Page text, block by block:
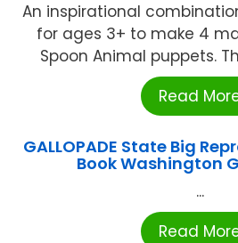
An inspirational
for ages 3+ to make 4
Spoon Animal puppets.
Read
GALLOPADE State Big
Book Washington
...
Read